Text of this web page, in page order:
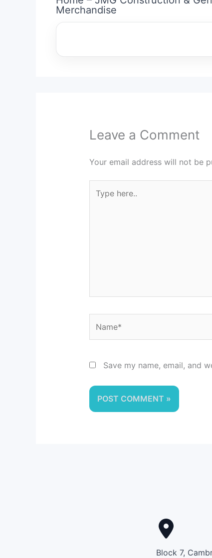
Merchandise
Leave a Comment
Your email address will not be
here..
Save my name, email, and
Block 7,